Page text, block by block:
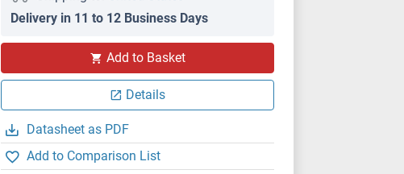
Delivery in 11 to 12 Business Days
Add to Basket
Details
Datasheet as PDF
Add to Comparison List